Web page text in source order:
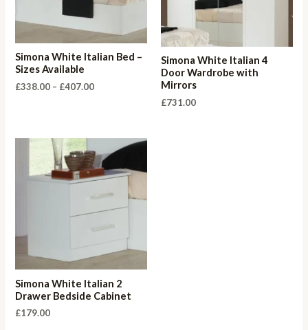
Simona White Italian Bed –
Sizes Available
£338.00 – £407.00Price
Simona White Italian 4
Door Wardrobe with
Mirrors
£731.00
Simona White Italian 2
Drawer Bedside Cabinet
£179.00